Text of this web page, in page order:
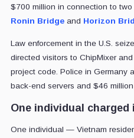
$700 million in connection to two
Ronin Bridgeand Horizon
Law enforcement in the U.S.
directed visitors to ChipMixer
project code. Police in Germany
back-end servers and $46
One individual charged
One individual — Vietnam